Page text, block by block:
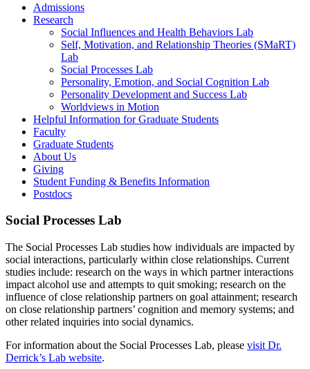
Admissions
Research
Social Influences and Health Behaviors Lab
Self, Motivation, and Relationship Theories (SMaRT)
Lab
Social Processes Lab
Personality, Emotion, and Social Cognition Lab
Personality Development and Success Lab
Worldviews in Motion
Helpful Information for Graduate Students
Faculty
Graduate Students
About Us
Giving
Student Funding & Benefits Information
Postdocs
Social Processes Lab
The Social Processes Lab studies how individuals are impacted by
social interactions, particularly within close relationships. Current
studies include: research on the ways in which partner interactions
impact alcohol use and attempts to quit smoking; research on the
influence of close relationship partners on goal attainment; research
on close relationship partners’ cognition and memory systems; and
other related inquiries into social dynamics.
For information about the Social Processes Lab, please visit Dr.
Derrick’s Lab website.